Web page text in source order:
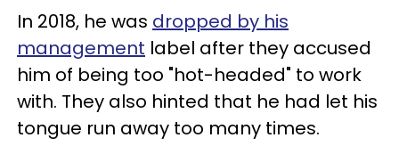
In 2018, he was dropped by his
management label after they accused
him of being too "hot-headed" to work
with. They also hinted that he had let his
tongue run away too many times.